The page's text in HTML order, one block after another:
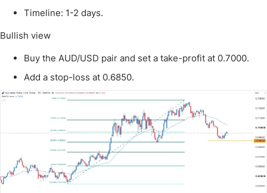
Timeline: 1-2 days.
Bullish view
Buy the AUD/USD pair and set a take-profit at 0.7000.
Add a stop-loss at 0.6850.